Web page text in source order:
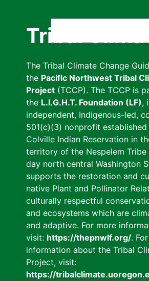
Tribal
The Tribal Climate Change
the Pacific Northwest Tribal
Project (TCCP). The TCCP is
the L.I.G.H.T. Foundation (LF),
independent, Indigenous-led,
501(c)(3) nonprofit
Colville Indian Reservation in
territory of the Nespelem
day north central Washington
supports the restoration and
native Plant and Pollinator
culturally respectful
and ecosystems which are
and adaptive. For more
visit: https://thepnwlf.org/.
information about the Tribal
Project, visit:
https://